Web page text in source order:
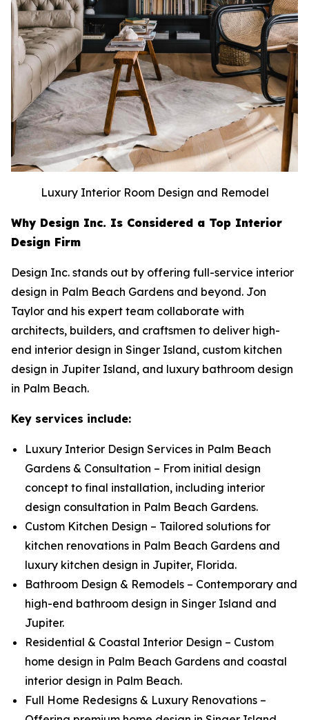
Luxury Interior Room Design and Remodel
Why Design Inc. Is Considered a Top Interior
Design Firm
Design Inc. stands out by offering full-service interior
design in Palm Beach Gardens and beyond. Jon
Taylor and his expert team collaborate with
architects, builders, and craftsmen to deliver high-
end interior design in Singer Island, custom kitchen
design in Jupiter Island, and luxury bathroom design
in Palm Beach.
Key services include:
Luxury Interior Design Services in Palm Beach
Gardens & Consultation – From initial design
concept to final installation, including interior
design consultation in Palm Beach Gardens.
Custom Kitchen Design – Tailored solutions for
kitchen renovations in Palm Beach Gardens and
luxury kitchen design in Jupiter, Florida.
Bathroom Design & Remodels – Contemporary and
high-end bathroom design in Singer Island and
Jupiter.
Residential & Coastal Interior Design – Custom
home design in Palm Beach Gardens and coastal
interior design in Palm Beach.
Full Home Redesigns & Luxury Renovations –